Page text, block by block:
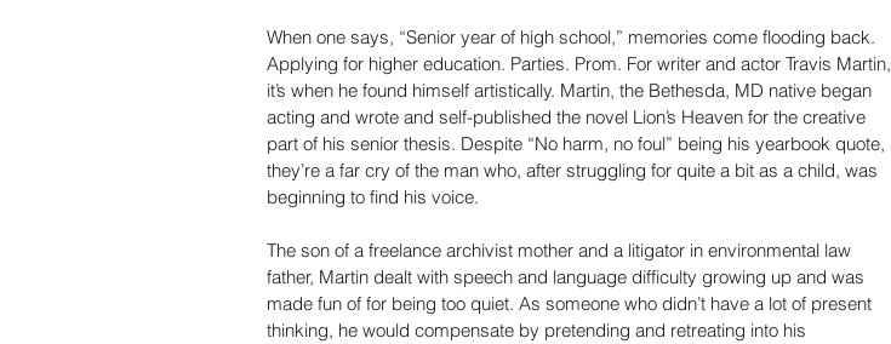
When one says, “Senior year of high school,” memories come flooding back.
Applying for higher education. Parties. Prom. For writer and actor Travis Martin,
it’s when he found himself artistically. Martin, the Bethesda, MD native began
acting and wrote and self-published the novel Lion’s Heaven for the creative
part of his senior thesis. Despite “No harm, no foul” being his yearbook quote,
they’re a far cry of the man who, after struggling for quite a bit as a child, was
beginning to find his voice.
The son of a freelance archivist mother and a litigator in environmental law
father, Martin dealt with speech and language difficulty growing up and was
made fun of for being too quiet. As someone who didn’t have a lot of present
thinking, he would compensate by pretending and retreating into his